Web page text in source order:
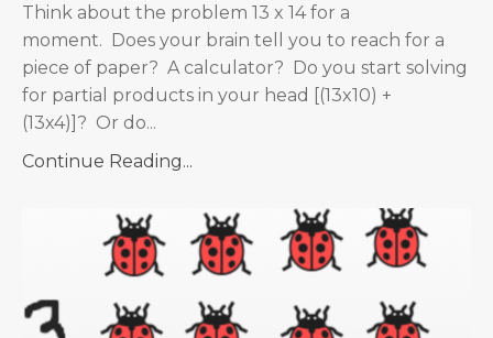
Think about the problem 13 x 14 for a
moment. Does your brain tell you to reach for a
piece of paper? A calculator? Do you start solving
for partial products in your head [(13x10) +
(13x4)]? Or do...
Continue Reading...